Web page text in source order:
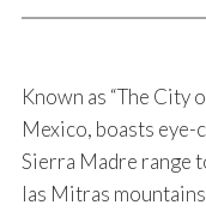
Known as “The City
Mexico, boasts
Sierra Madre range
las Mitras